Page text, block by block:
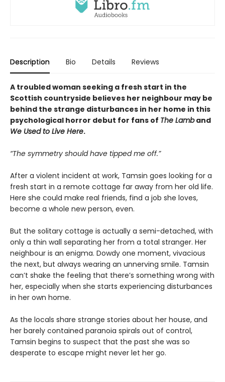
Description Bio Details Reviews
A troubled woman seeking a fresh start in the
Scottish countryside believes her neighbour may be
behind the strange disturbances in her home in this
psychological horror debut for fans of The Lamband
We Used to Live Here.
“The symmetry should have tipped me off.”
After a violent incident at work, Tamsin goes looking for a
fresh start in a remote cottage far away from her old life.
Here she could make real friends, find a job she loves,
become a whole new person, even.
But the solitary cottage is actually a semi-detached, with
only a thin wall separating her from a total stranger. Her
neighbour is an enigma. Dowdy one moment, vivacious
the next, but always wearing an unnerving smile. Tamsin
can’t shake the feeling that there’s something wrong with
her, especially when she starts experiencing disturbances
in her own home.
As the locals share strange stories about her house, and
her barely contained paranoia spirals out of control,
Tamsin begins to suspect that the past she was so
desperate to escape might never let her go.